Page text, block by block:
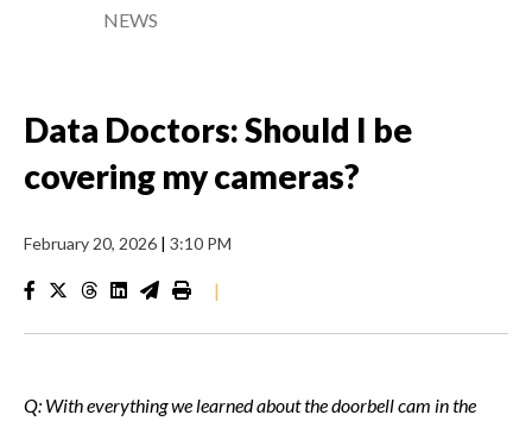
NEWS
Data Doctors: Should I be
covering my cameras?
February 20, 2026 | 3:10 PM
|
Q: With everything we learned about the doorbell cam in the